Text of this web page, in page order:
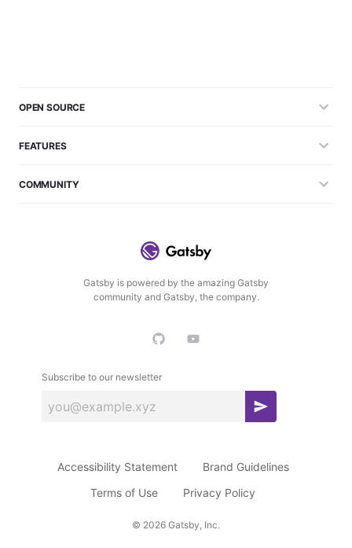
Gatsby is powered by the amazing Gatsby
community and Gatsby, the company.
Subscribe to our newsletter
S
s
OPEN SOURCE
FEATURES
COMMUNITY
© 2026 Gatsby, Inc.
Accessibility Statement
Brand Guidelines
Terms of Use
Privacy Policy